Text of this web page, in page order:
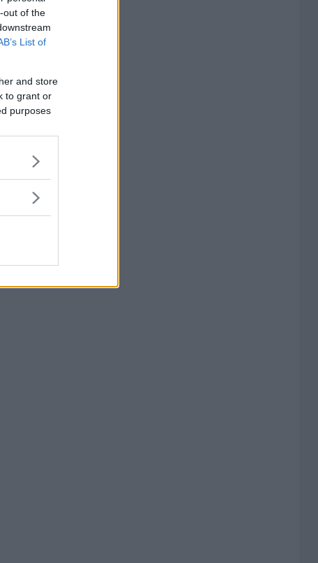
out of the
List of
and store
to grant or
purposes